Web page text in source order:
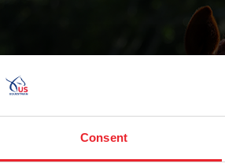
Consent